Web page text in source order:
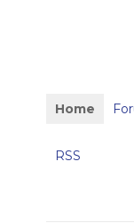
Home
RSS